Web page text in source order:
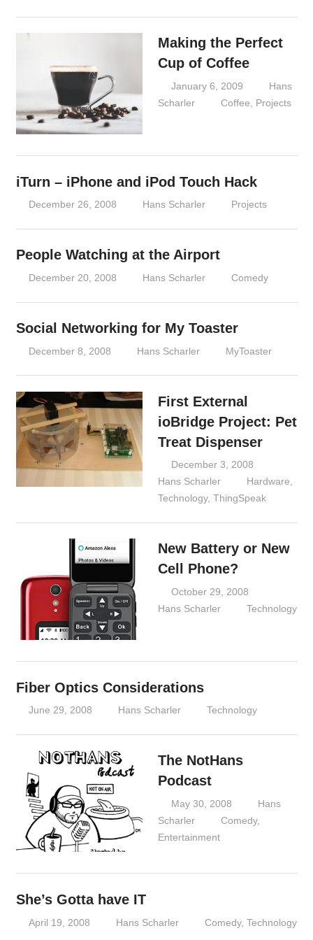
Making the Perfect
Cup of Coffee
January 6, 2009
Hans
Scharler
Coffee Projects
iTurn – iPhone and iPod Touch Hack
December 26, 2008 Hans Scharler Projects
People Watching at the Airport
December 20, 2008 Hans Scharler Comedy
Social Networking for My Toaster
December 8, 2008 Hans Scharler MyToaster
First External
ioBridge Project: Pet
Treat Dispenser
December 3, 2008
Hans Scharler
Hardware,
Technology,ThingSpeak
New Battery or New
Cell Phone?
October 29, 2008
Hans Scharler
Technology
Fiber Optics Considerations
June 29, 2008 Hans Scharler Technology
The NotHans
Podcast
May 30, 2008
Hans
Scharler
Comedy,
Entertainment
She’s Gotta have IT
April 19, 2008 Hans Scharler Comedy,Technology